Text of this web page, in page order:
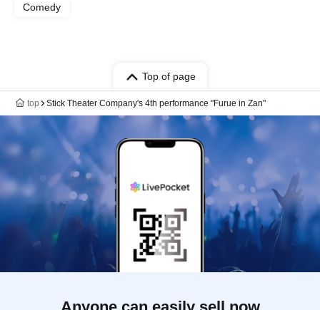
Comedy
Top of page
top Stick Theater Company's 4th performance "Furue in Zan"